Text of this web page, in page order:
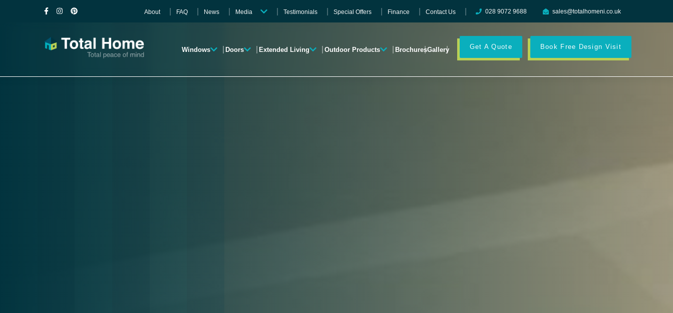
About FAQ News Media
Gallery
Testimonials Special Offers Finance Contact Us 028 9072 9688 sales@totalhomeni.co.uk
Windows Doors Extended Living Outdoor Products BrochuresGallery Get A Quote Book Free Design Visit